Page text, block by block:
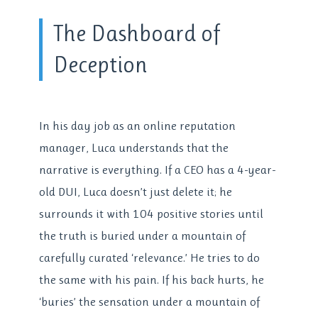
The Dashboard of
Deception
In his day job as an online reputation
manager, Luca understands that the
narrative is everything. If a CEO has a 4-year-
old DUI, Luca doesn’t just delete it; he
surrounds it with 104 positive stories until
the truth is buried under a mountain of
carefully curated ‘relevance.’ He tries to do
the same with his pain. If his back hurts, he
‘buries’ the sensation under a mountain of